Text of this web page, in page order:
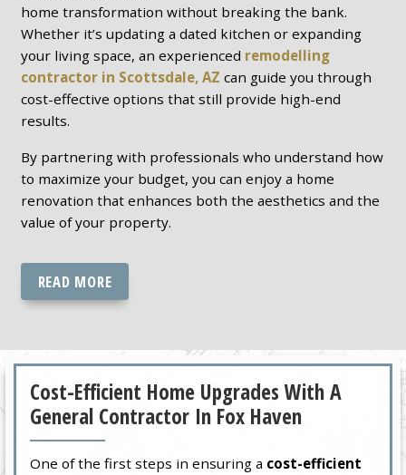
home transformation without breaking the bank.
Whether it’s updating a dated kitchen or expanding
your living space, an experienced remodelling
contractor in Scottsdale, AZ can guide you through
cost-effective options that still provide high-end
results.
By partnering with professionals who understand how
to maximize your budget, you can enjoy a home
renovation that enhances both the aesthetics and the
value of your property.
READ MORE
Cost-Efficient Home Upgrades With A
General Contractor In Fox Haven
One of the first steps in ensuring a cost-efficient